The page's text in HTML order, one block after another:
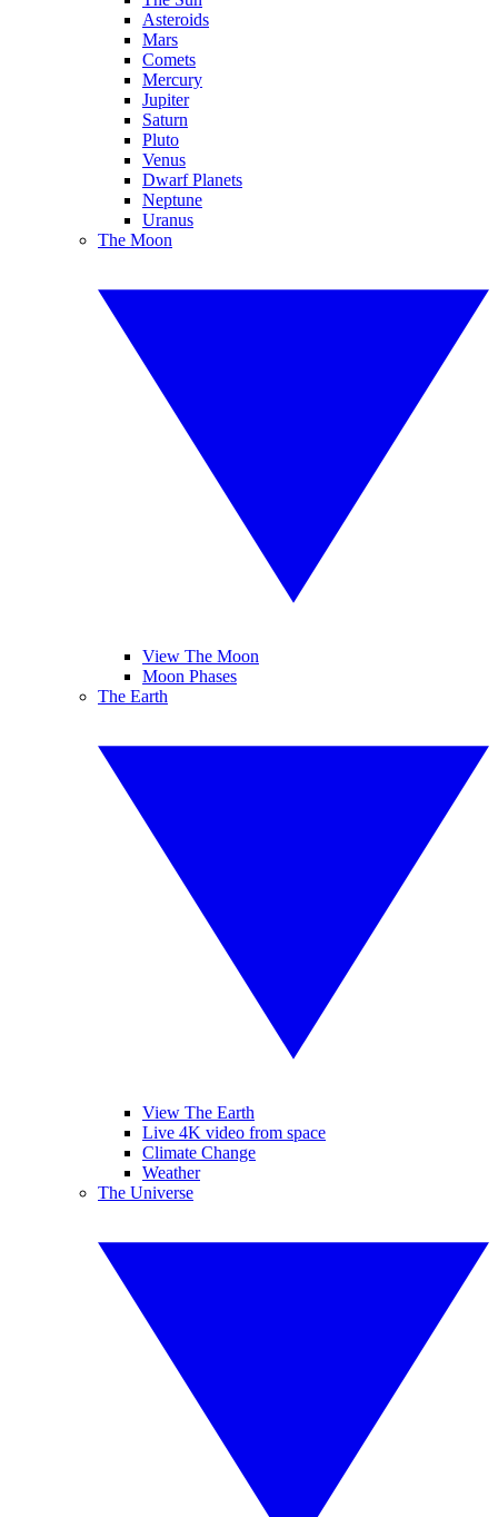
Asteroids
Mars
Comets
Mercury
Jupiter
Saturn
Pluto
Venus
Dwarf Planets
Neptune
Uranus
The Moon
View The Moon
Moon Phases
The Earth
View The Earth
Live 4K video from space
Climate Change
Weather
The Universe